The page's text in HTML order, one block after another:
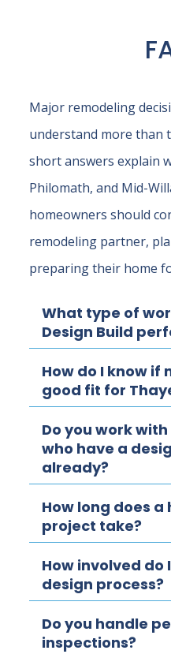
Major remodeling
understand more than
short answers explain
Philomath, and Mid-
homeowners should
remodeling partner,
preparing their home
What type of
Design Build
How do I know if
good fit for
Do you work
who have a
already?
How long does
project take?
How involved do
design process?
Do you handle
inspections?